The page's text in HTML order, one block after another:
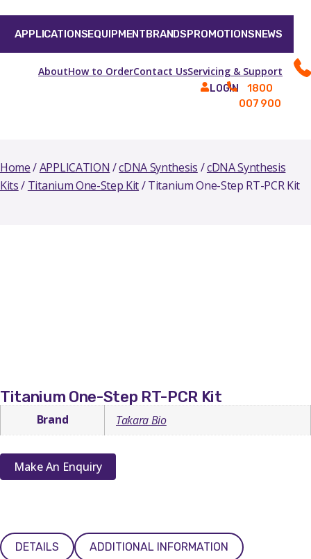
AboutHow to OrderContact UsServicing & Support
LOGIN
1800
007 900
APPLICATIONSEQUIPMENTBRANDSPROMOTIONSNEWS
Home/APPLICATION /cDNA Synthesis /cDNA Synthesis
Kits/ Titanium One-Step Kit/ Titanium One-Step RT-PCR Kit
Titanium One-Step RT-PCR Kit
Brand Takara Bio
Make An Enquiry
DETAILS ADDITIONAL INFORMATION